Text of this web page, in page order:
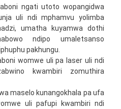
ngati utoto wopangidwa
uli ndi mphamvu yolimba
umatha kuyamwa dothi
ndipo umaletsanso
pakhungu.
womwe uli pa laser uli ndi
kwambiri zomuthira
maselo kunangokhala pa ufa
uli pafupi kwambiri ndi